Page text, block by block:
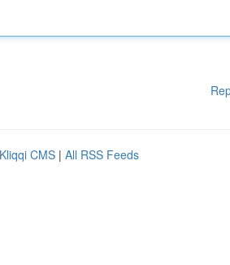
Kliqqi CMS | All RSS Feeds